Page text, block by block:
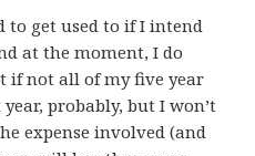
to get used to if I intend
at the moment, I do
if not all of my five year
probably, but I won’t
expense involved (and